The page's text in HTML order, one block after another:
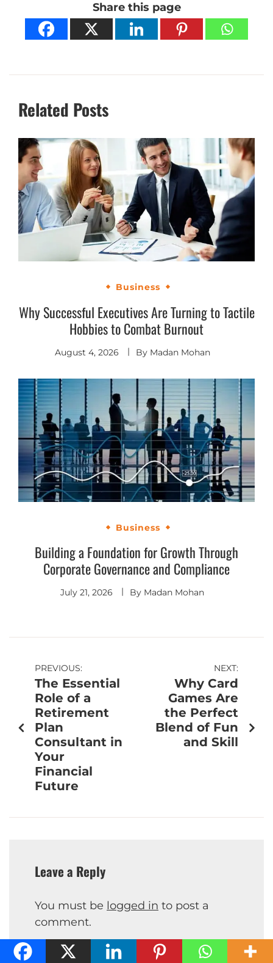
Share this page
Related Posts
Business
Why Successful Executives Are Turning to Tactile
Hobbies to Combat Burnout
August 4, 2026 By Madan Mohan
Business
Building a Foundation for Growth Through
Corporate Governance and Compliance
July 21, 2026 By Madan Mohan
PREVIOUS:
The Essential
Role of a
Retirement
Plan
Consultant in
Your
Financial
Future
NEXT:
Why Card
Games Are
the Perfect
Blend of Fun
and Skill
Leave a Reply
You must be logged in to post a
comment.